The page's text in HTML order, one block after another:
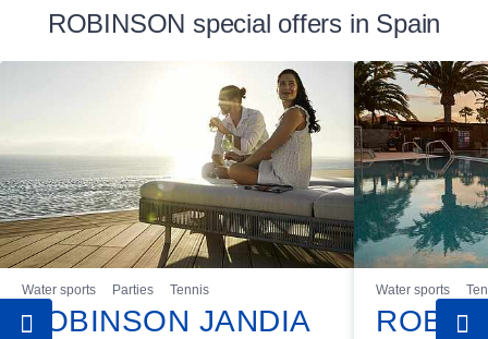
ROBINSON special offers in Spain
Water sports Parties Tennis
ROBINSON JANDIA
Water sports